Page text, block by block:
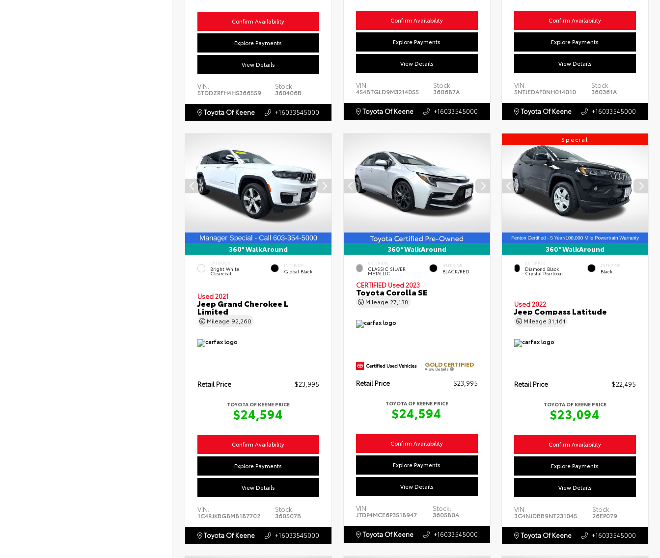
Confirm Availability
Explore Payments
View Details
VIN:
5TDDZRFH4HS366559
Stock:
360406B
Toyota Of Keene +16033545000
Confirm Availability
Explore Payments
View Details
VIN:
4S4BTGLD9M3214055
Stock:
360687A
Toyota Of Keene +16033545000
Confirm Availability
Explore Payments
View Details
VIN:
5NTJEDAF0NH014010
Stock:
360361A
Toyota Of Keene +16033545000
360° WalkAround
EXTERIOR
Bright White
Clearcoat
INTERIOR
Global Black
Used 2021
Jeep Grand Cherokee L
Limited
Mileage 92,260
Retail Price $23,995
TOYOTA OF KEENE PRICE
$24,594
Confirm Availability
Explore Payments
View Details
VIN:
1C4RJKBG8M8187702
Stock:
360507B
Toyota Of Keene +16033545000
360° WalkAround
EXTERIOR
CLASSIC SILVER
METALLIC
INTERIOR
BLACK/RED
CERTIFIED Used 2023
Toyota Corolla SE
Mileage 27,138
GOLD CERTIFIED
View Details
Retail Price $23,995
TOYOTA OF KEENE PRICE
$24,594
Confirm Availability
Explore Payments
View Details
VIN:
JTDP4MCE6P3518947
Stock:
360580A
Toyota Of Keene +16033545000
Special
360° WalkAround
EXTERIOR
Diamond Black
Crystal Pearlcoat
INTERIOR
Black
Used 2022
Jeep Compass Latitude
Mileage 31,161
Retail Price $22,495
TOYOTA OF KEENE PRICE
$23,094
Confirm Availability
Explore Payments
View Details
VIN:
3C4NJDBB9NT231045
Stock:
26EP079
Toyota Of Keene +16033545000